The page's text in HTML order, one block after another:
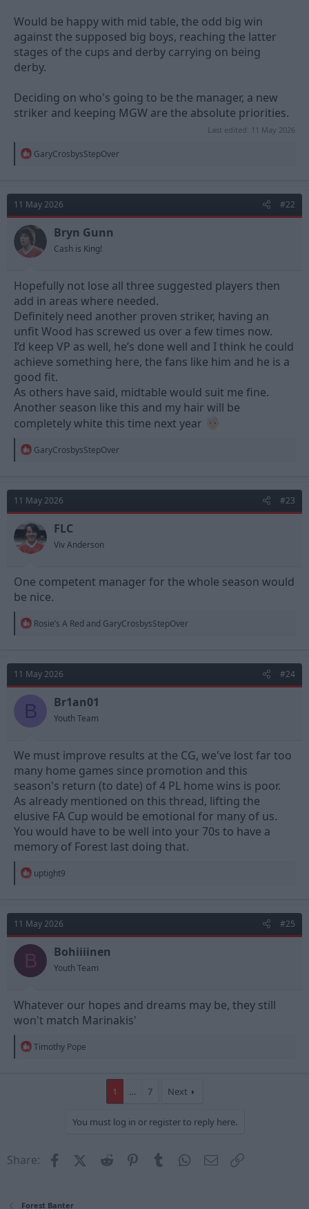
Would be happy with mid table, the odd big win
against the supposed big boys, reaching the latter
stages of the cups and derby carrying on being
derby.
Deciding on who's going to be the manager, a new
striker and keeping MGW are the absolute priorities.
Last edited: 11 May 2026
R
t
i
o
n
s
GaryCrosbysStepOver
11 May 2026 #22
Bryn Gunn
Cash is King!
Hopefully not lose all three suggested players then
add in areas where needed.
Definitely need another proven striker, having an
unfit Wood has screwed us over a few times now.
I’d keep VP as well, he’s done well and I think he could
achieve something here, the fans like him and he is a
good fit.
As others have said, midtable would suit me fine.
Another season like this and my hair will be
completely white this time next year
R
t
i
o
n
s
:
GaryCrosbysStepOver
11 May 2026 #23
FLC
Viv Anderson
One competent manager for the whole season would
be nice.
R
t
i
o
n
s
Rosie’s A Red and GaryCrosbysStepOver
11 May 2026 #24
B Br1an01
Youth Team
We must improve results at the CG, we've lost far too
many home games since promotion and this
season's return (to date) of 4 PL home wins is poor.
As already mentioned on this thread, lifting the
elusive FA Cup would be emotional for many of us.
You would have to be well into your 70s to have a
memory of Forest last doing that.
R
t
i
o
n
s
uptight9
11 May 2026 #25
B Bohiiiinen
Youth Team
Whatever our hopes and dreams may be, they still
won't match Marinakis'
R
Timothy Pope
1 … 7 Next
You must log in or register to reply here.
Share: FacebookX (Twitter)
Reddit PinterestTumblrWhatsApp
Email
Forest Banter